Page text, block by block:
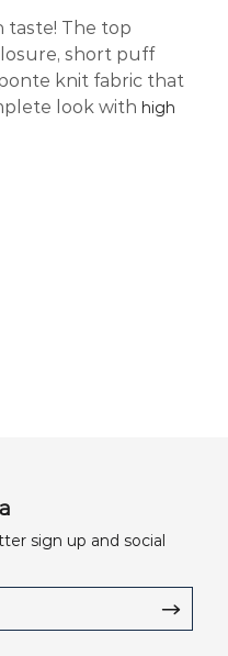
taste! The top
short puff
knit fabric that
look with high
sign up and social